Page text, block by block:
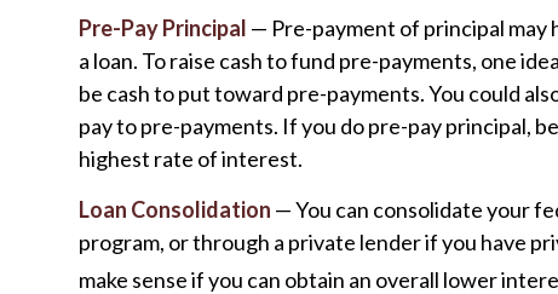
Pre-Pay Principal — Pre-payment of principal
a loan. To raise cash to fund pre-payments, one
be cash to put toward pre-payments. You could
pay to pre-payments. If you do pre-pay principal,
highest rate of interest.
Loan Consolidation — You can consolidate your
program, or through a private lender if you have
make sense if you can obtain an overall lower